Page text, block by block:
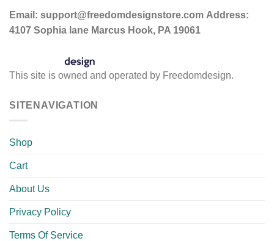
Email: support@freedomdesignstore.com Address:
4107 Sophia lane Marcus Hook, PA 19061
This site is owned and operated by Freedomdesign.
SITENAVIGATION
Shop
Cart
About Us
Privacy Policy
Terms Of Service